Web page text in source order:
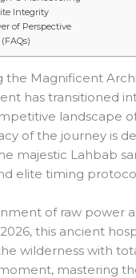
Integrity
of Perspective
the Magnificent
has transitioned
landscape
of the journey is
majestic Lahbab
elite timing
of raw power
this ancient
wilderness with
mastering